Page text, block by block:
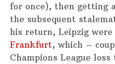
for once), then getting
the subsequent
his return, Leipzig
Frankfurt, which –
Champions League